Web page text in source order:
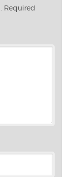
Required